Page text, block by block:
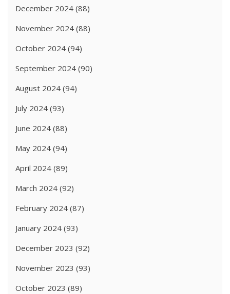
December 2024 (88)
November 2024 (88)
October 2024 (94)
September 2024 (90)
August 2024 (94)
July 2024 (93)
June 2024 (88)
May 2024 (94)
April 2024 (89)
March 2024 (92)
February 2024 (87)
January 2024 (93)
December 2023 (92)
November 2023 (93)
October 2023 (89)